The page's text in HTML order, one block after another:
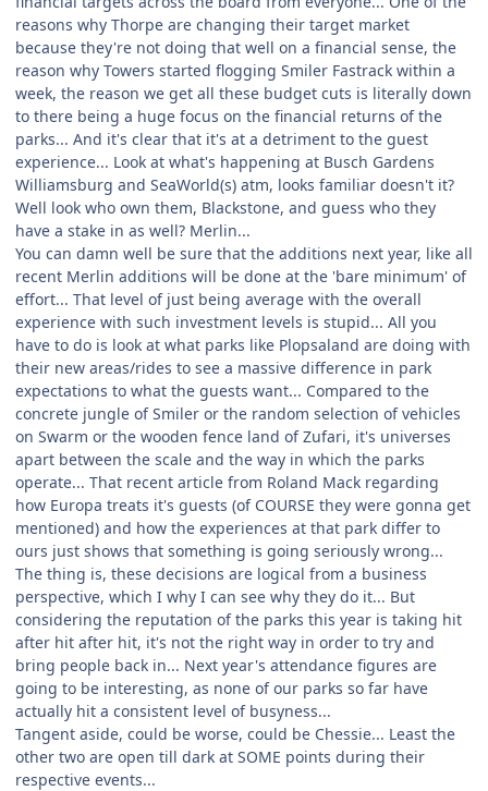
reasons why Thorpe are changing their target market
because they're not doing that well on a financial sense, the
reason why Towers started flogging Smiler Fastrack within a
week, the reason we get all these budget cuts is literally down
to there being a huge focus on the financial returns of the
parks... And it's clear that it's at a detriment to the guest
experience... Look at what's happening at Busch Gardens
Williamsburg and SeaWorld(s) atm, looks familiar doesn't it?
Well look who own them, Blackstone, and guess who they
have a stake in as well? Merlin...
You can damn well be sure that the additions next year, like all
recent Merlin additions will be done at the 'bare minimum' of
effort... That level of just being average with the overall
experience with such investment levels is stupid... All you
have to do is look at what parks like Plopsaland are doing with
their new areas/rides to see a massive difference in park
expectations to what the guests want... Compared to the
concrete jungle of Smiler or the random selection of vehicles
on Swarm or the wooden fence land of Zufari, it's universes
apart between the scale and the way in which the parks
operate... That recent article from Roland Mack regarding
how Europa treats it's guests (of COURSE they were gonna get
mentioned) and how the experiences at that park differ to
ours just shows that something is going seriously wrong...
The thing is, these decisions are logical from a business
perspective, which I why I can see why they do it... But
considering the reputation of the parks this year is taking hit
after hit after hit, it's not the right way in order to try and
bring people back in... Next year's attendance figures are
going to be interesting, as none of our parks so far have
actually hit a consistent level of busyness...
Tangent aside, could be worse, could be Chessie... Least the
other two are open till dark at SOME points during their
respective events...